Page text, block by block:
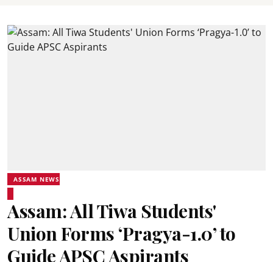
ASSAM NEWS
Assam: All Tiwa Students'
Union Forms ‘Pragya-1.0’ to
Guide APSC Aspirants